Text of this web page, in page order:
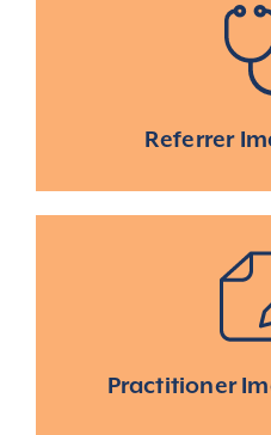
Referrer
Practitioner